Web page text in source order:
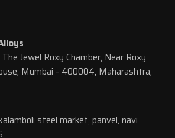
Jewel Roxy Chamber, Near Roxy
Mumbai - 400004, Maharashtra,
steel market, panvel, navi